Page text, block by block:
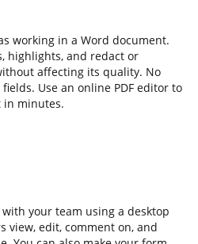
working in a Word document.
highlights, and redact or
affecting its quality. No
Use an online PDF editor to
in minutes.
your team using a desktop
view, edit, comment on, and